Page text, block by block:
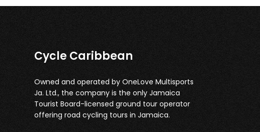
Cycle Caribbean
Owned and operated by OneLove Multisports
Ja. Ltd., the company is the only Jamaica
Tourist Board-licensed ground tour operator
offering road cycling tours in Jamaica.